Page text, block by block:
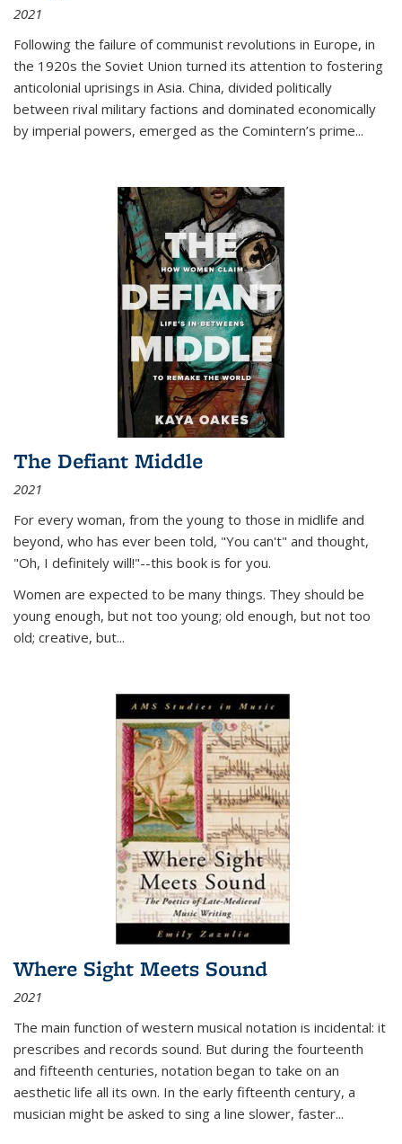
2021
Following the failure of communist revolutions in Europe, in
the 1920s the Soviet Union turned its attention to fostering
anticolonial uprisings in Asia. China, divided politically
between rival military factions and dominated economically
by imperial powers, emerged as the Comintern’s prime...
The Defiant Middle
2021
For every woman, from the young to those in midlife and
beyond, who has ever been told, "You can't" and thought,
"Oh, I definitely will!"--this book is for you.
Women are expected to be many things. They should be
young enough, but not too young; old enough, but not too
old; creative, but...
Where Sight Meets Sound
2021
The main function of western musical notation is incidental: it
prescribes and records sound. But during the fourteenth
and fifteenth centuries, notation began to take on an
aesthetic life all its own. In the early fifteenth century, a
musician might be asked to sing a line slower, faster...